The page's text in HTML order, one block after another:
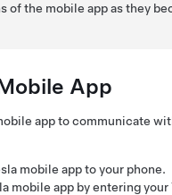
of the mobile app as they
App
app to communicate
mobile app to your phone.
mobile app by entering